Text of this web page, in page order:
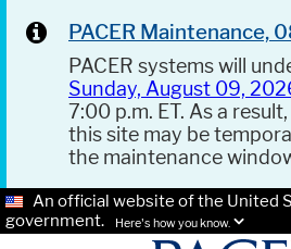
PACER Maintenance,
PACER systems will
Sunday, August 09,
7:00 p.m. ET. As a
this site may be
the maintenance
An official website of the United
government.
Here's how you know.